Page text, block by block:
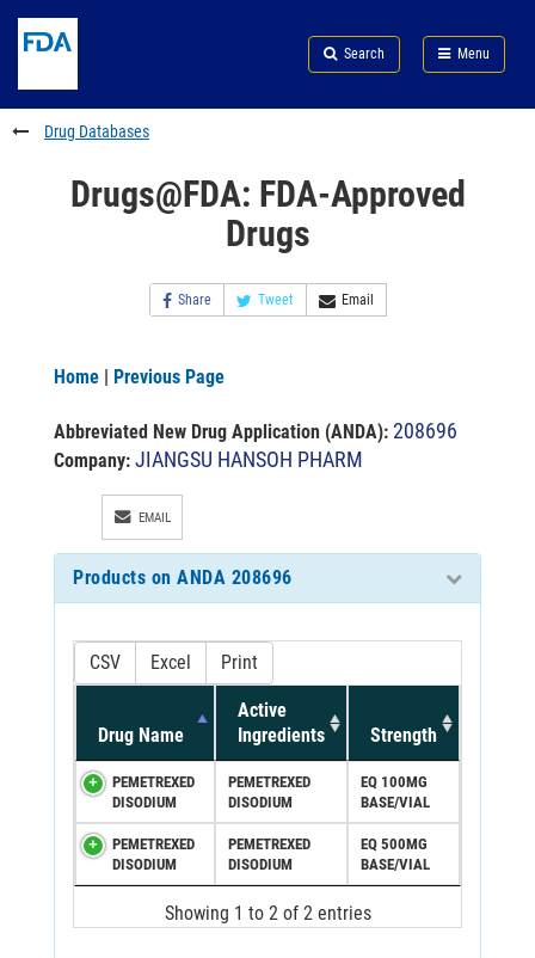
to
content
Skip
FDA
Search
to
footer
links
Search Menu
FDA
Drug Databases
Drugs@FDA: FDA-Approved
Drugs
Share Tweet Email
Home | Previous Page
Abbreviated New Drug Application (ANDA): 208696
Company: JIANGSU HANSOH PHARM
EMAIL
Products on ANDA 208696
CSV Excel Print
Drug Name
Active
Ingredients
Strength
PEMETREXED
DISODIUM
PEMETREXED
DISODIUM
EQ 100MG
BASE/VIAL
PEMETREXED
DISODIUM
PEMETREXED
DISODIUM
EQ 500MG
BASE/VIAL
Showing 1 to 2 of 2 entries